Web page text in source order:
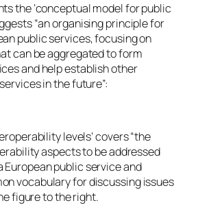
the ‘conceptual model for public
“an organising principle for
public services, focusing on
can be aggregated to form
and help establish other
in the future”:
levels’ covers “the
aspects to be addressed
European public service and
vocabulary for discussing issues
figure to the right.